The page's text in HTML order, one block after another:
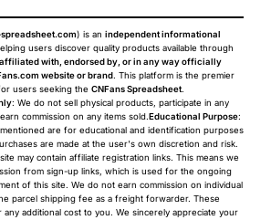
) is an independent informational
users discover quality products available through
with, endorsed by, or in any way officially
website or brand. This platform is the premier
users seeking the CNFans Spreadsheet.
: We do not sell physical products, participate in any
commission on any items sold.Educational Purpose:
are for educational and identification purposes
are made at the user's own discretion and risk.
may contain affiliate registration links. This means we
from sign-up links, which is used for the ongoing
of this site. We do not earn commission on individual
parcel shipping fee as a freight forwarder. These
any additional cost to you. We sincerely appreciate your